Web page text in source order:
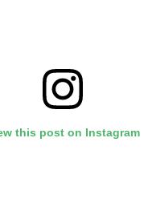
this post on Instagram